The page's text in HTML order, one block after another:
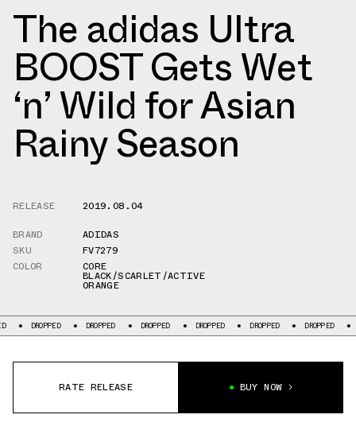
The adidas Ultra
BOOST Gets Wet
‘n’ Wild for Asian
Rainy Season
RELEASE
2019.08.04
BRAND
ADIDAS
SKU
FV7279
COLOR
CORE
BLACK/SCARLET/ACTIVE
ORANGE
DROPPED DROPPED DROPPED DROPPED DROPPED DROPPED
RATE RELEASE BUY NOW